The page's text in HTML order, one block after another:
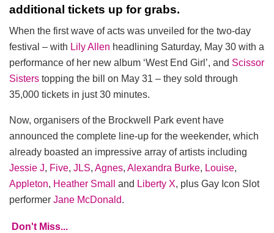
additional tickets up for grabs.
When the first wave of acts was unveiled for the two-day
festival – with Lily Allen headlining Saturday, May 30 with a
performance of her new album ‘West End Girl’, and Scissor
Sisters topping the bill on May 31 – they sold through
35,000 tickets in just 30 minutes.
Now, organisers of the Brockwell Park event have
announced the complete line-up for the weekender, which
already boasted an impressive array of artists including
Jessie J, Five, JLS, Agnes, Alexandra Burke, Louise,
Appleton, Heather Small and Liberty X, plus Gay Icon Slot
performer Jane McDonald.
Don't Miss...